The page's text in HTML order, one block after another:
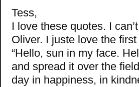
Tess,
I love these quotes. I
Oliver. I juste love the first
“Hello, sun in my face.
and spread it over the
day in happiness, in